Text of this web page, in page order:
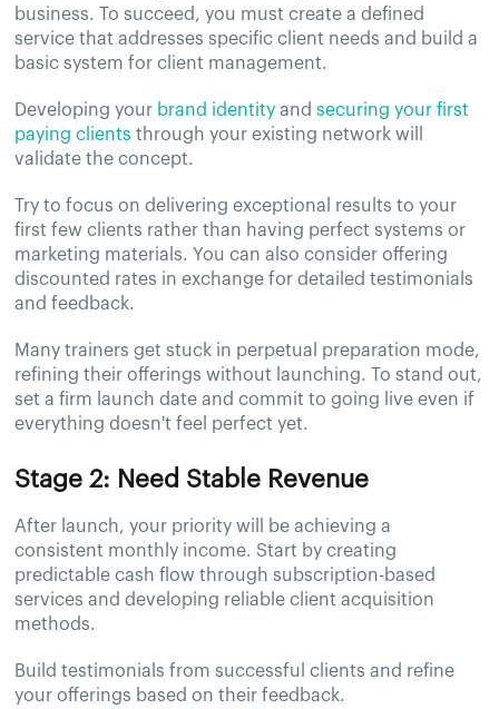
business. To succeed, you must create a defined
service that addresses specific client needs and build a
basic system for client management.
Developing your brand identity andsecuring your first
paying clients through your existing network will
validate the concept.
Try to focus on delivering exceptional results to your
first few clients rather than having perfect systems or
marketing materials. You can also consider offering
discounted rates in exchange for detailed testimonials
and feedback.
Many trainers get stuck in perpetual preparation mode,
refining their offerings without launching. To stand out,
set a firm launch date and commit to going live even if
everything doesn't feel perfect yet.
Stage 2: Need Stable Revenue
After launch, your priority will be achieving a
consistent monthly income. Start by creating
predictable cash flow through subscription-based
services and developing reliable client acquisition
methods.
Build testimonials from successful clients and refine
your offerings based on their feedback.